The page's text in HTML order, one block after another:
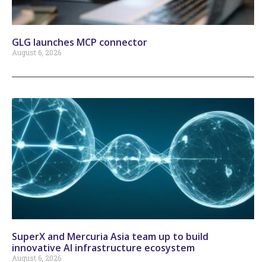
GLG launches MCP connector
August 6, 2026
SuperX and Mercuria Asia team up to build
innovative AI infrastructure ecosystem
August 6, 2026